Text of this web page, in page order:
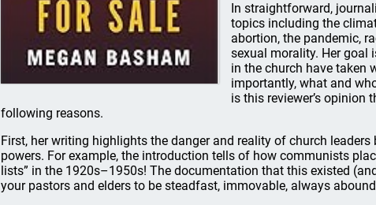
In straightforward,
topics including the
abortion, the pandemic,
sexual morality. Her goal
in the church have taken
importantly, what and
is this reviewer’s
following reasons.
First, her writing highlights the danger and reality of church
powers. For example, the introduction tells of how communists
lists” in the 1920s–1950s! The documentation that this existed
your pastors and elders to be steadfast, immovable, always